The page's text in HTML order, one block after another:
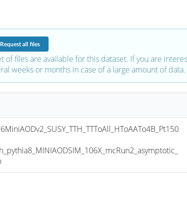
Requestall files
of files are available for this dataset. If you are
weeks or months in case of a large amount of data.